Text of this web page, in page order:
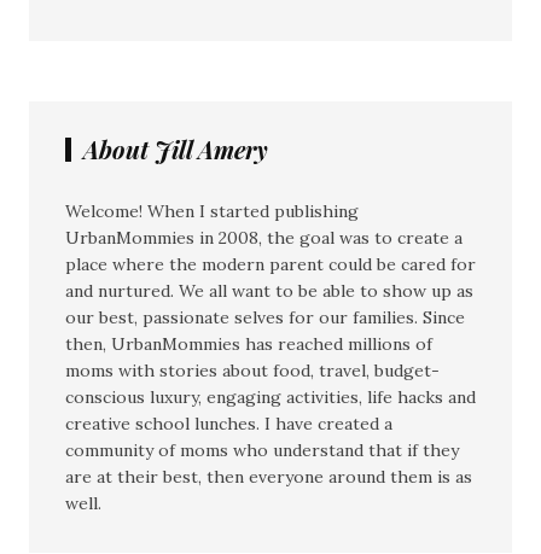
About Jill Amery
Welcome! When I started publishing
UrbanMommies in 2008, the goal was to create a
place where the modern parent could be cared for
and nurtured. We all want to be able to show up as
our best, passionate selves for our families. Since
then, UrbanMommies has reached millions of
moms with stories about food, travel, budget-
conscious luxury, engaging activities, life hacks and
creative school lunches. I have created a
community of moms who understand that if they
are at their best, then everyone around them is as
well.